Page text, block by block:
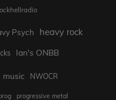
Psych heavy rock
Ian's ONBB
music NWOCR
progressive metal